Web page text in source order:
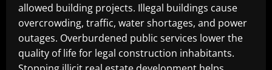
allowed building projects. Illegal buildings cause
overcrowding, traffic, water shortages, and power
outages. Overburdened public services lower the
quality of life for legal construction inhabitants.